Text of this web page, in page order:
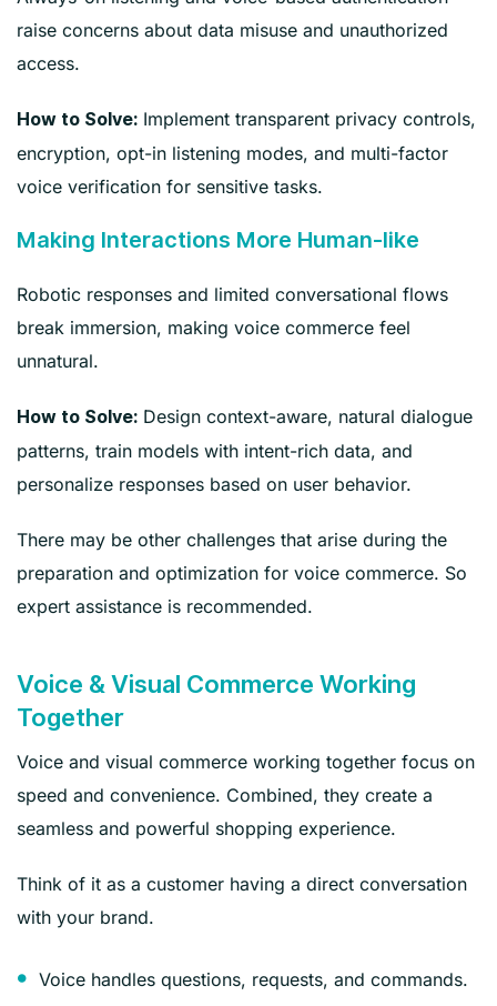
raise concerns about data misuse and unauthorized
access.
How to Solve: Implement transparent privacy controls,
encryption, opt-in listening modes, and multi-factor
voice verification for sensitive tasks.
Making Interactions More Human-like
Robotic responses and limited conversational flows
break immersion, making voice commerce feel
unnatural.
How to Solve: Design context-aware, natural dialogue
patterns, train models with intent-rich data, and
personalize responses based on user behavior.
There may be other challenges that arise during the
preparation and optimization for voice commerce. So
expert assistance is recommended.
Voice & Visual Commerce Working
Together
Voice and visual commerce working together focus on
speed and convenience. Combined, they create a
seamless and powerful shopping experience.
Think of it as a customer having a direct conversation
with your brand.
Voice handles questions, requests, and commands.